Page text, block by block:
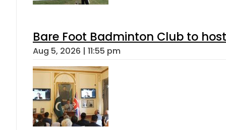
Bare Foot Badminton Club to
Aug 5, 2026 | 11:55 pm